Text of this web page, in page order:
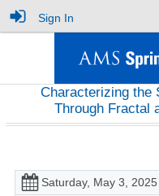
Sign In
Characterizing the
Through Fractal
Saturday, May 3, 2025